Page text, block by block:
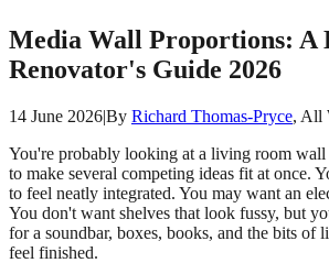
Media Wall Proportions: A
Renovator's Guide 2026
14 June 2026|By Richard Thomas-Pryce, All
You're probably looking at a living room
to make several competing ideas fit at once.
to feel neatly integrated. You may want an
You don't want shelves that look fussy, but
for a soundbar, boxes, books, and the bits of
feel finished.